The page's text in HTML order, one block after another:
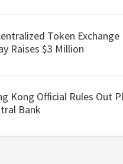
Token Exchange
Raises $3 Million
Kong Official Rules Out
Bank